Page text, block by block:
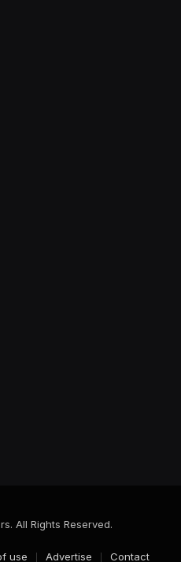
surgery for weight loss,
gastrointestinal conditions
few hallmark symptoms,
and dementia, he says.